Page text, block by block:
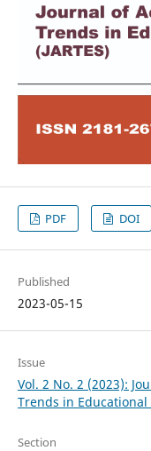
PDF DOI
Published
2023-05-15
Issue
Vol. 2 No. 2 (2023):
Trends in Educational
Section